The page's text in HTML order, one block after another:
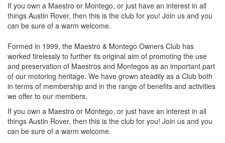
If you own a Maestro or Montego, or just have an interest in all
things Austin Rover, then this is the club for you! Join us and you
can be sure of a warm welcome.
Formed in 1999, the Maestro & Montego Owners Club has
worked tirelessly to further its original aim of promoting the use
and preservation of Maestros and Montegos as an important part
of our motoring heritage. We have grown steadily as a Club both
in terms of membership and in the range of benefits and activities
we offer to our members.
If you own a Maestro or Montego, or just have an interest in all
things Austin Rover, then this is the club for you! Join us and you
can be sure of a warm welcome.